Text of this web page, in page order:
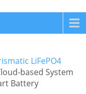
LiFePO4
based System
Battery